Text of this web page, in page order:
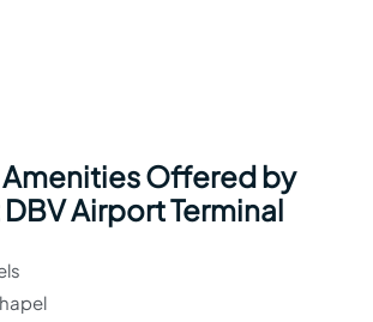
Amenities Offered by
Airport Terminal